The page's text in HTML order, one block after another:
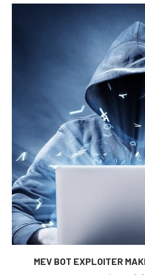
MEV BOT EXPLOITER